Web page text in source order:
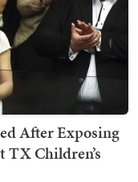
After Exposing
TX Children’s